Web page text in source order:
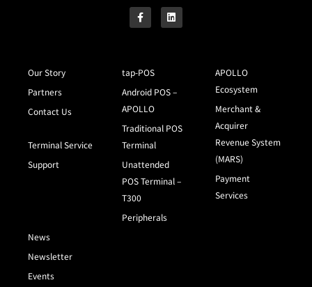
Our Story
Partners
Contact Us
Terminal Service
Support
tap-POS
Android POS –
APOLLO
Traditional POS
Terminal
Unattended
POS Terminal –
T300
Peripherals
APOLLO
Ecosystem
Merchant &
Acquirer
Revenue System
(MARS)
Payment
Services
News
Newsletter
Events